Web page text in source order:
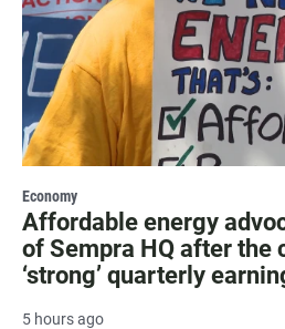
Economy
Affordable energy
of Sempra HQ after the
‘strong’ quarterly
5 hours ago